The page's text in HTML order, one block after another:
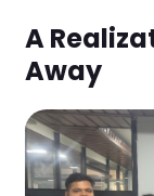
A
Away